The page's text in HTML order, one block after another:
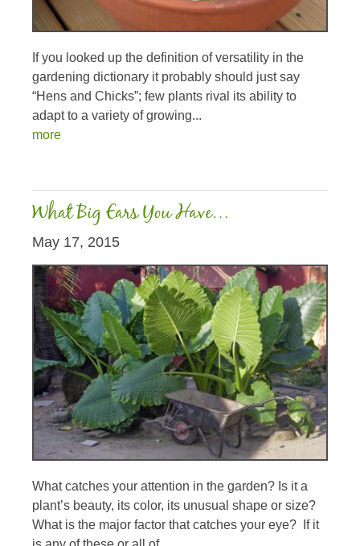
If you looked up the definition of versatility in the
gardening dictionary it probably should just say
“Hens and Chicks”; few plants rival its ability to
adapt to a variety of growing...
more
What Big Ears You Have…
May 17, 2015
What catches your attention in the garden? Is it a
plant’s beauty, its color, its unusual shape or size?
What is the major factor that catches your eye? If it